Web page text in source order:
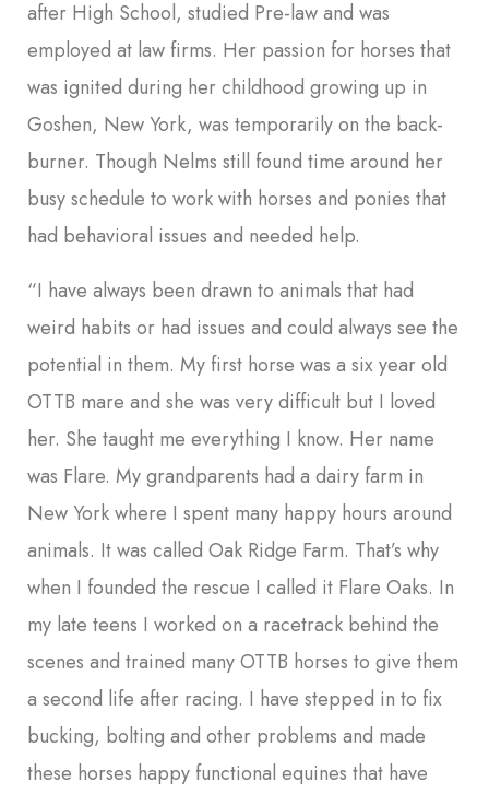
after High School, studied Pre-law and was
employed at law firms. Her passion for horses that
was ignited during her childhood growing up in
Goshen, New York, was temporarily on the back-
burner. Though Nelms still found time around her
busy schedule to work with horses and ponies that
had behavioral issues and needed help.
“I have always been drawn to animals that had
weird habits or had issues and could always see the
potential in them. My first horse was a six year old
OTTB mare and she was very difficult but I loved
her. She taught me everything I know. Her name
was Flare. My grandparents had a dairy farm in
New York where I spent many happy hours around
animals. It was called Oak Ridge Farm. That’s why
when I founded the rescue I called it Flare Oaks. In
my late teens I worked on a racetrack behind the
scenes and trained many OTTB horses to give them
a second life after racing. I have stepped in to fix
bucking, bolting and other problems and made
these horses happy functional equines that have